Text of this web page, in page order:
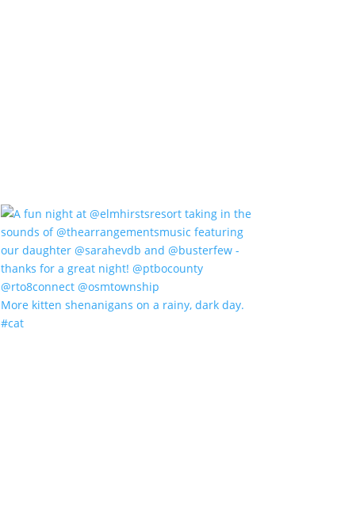
More kitten shenanigans on a rainy, dark day.
#cat